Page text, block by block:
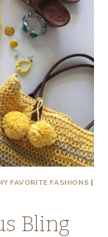
FAVORITE FASHIONS |
Bling